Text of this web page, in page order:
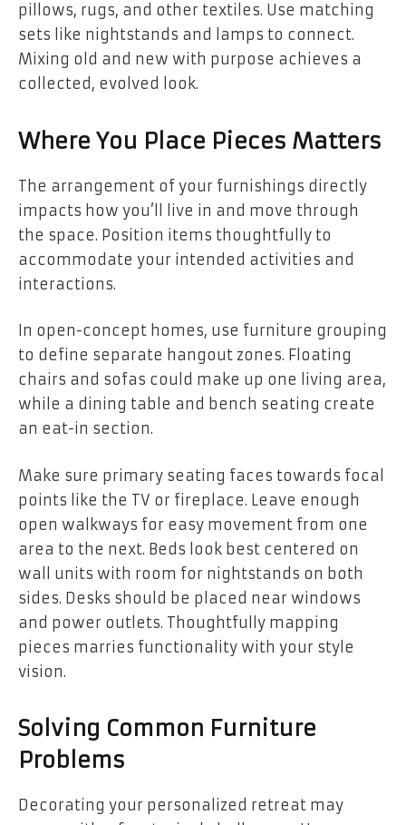
pillows, rugs, and other textiles. Use matching
sets like nightstands and lamps to connect.
Mixing old and new with purpose achieves a
collected, evolved look.
Where You Place Pieces Matters
The arrangement of your furnishings directly
impacts how you’ll live in and move through
the space. Position items thoughtfully to
accommodate your intended activities and
interactions.
In open-concept homes, use furniture grouping
to define separate hangout zones. Floating
chairs and sofas could make up one living area,
while a dining table and bench seating create
an eat-in section.
Make sure primary seating faces towards focal
points like the TV or fireplace. Leave enough
open walkways for easy movement from one
area to the next. Beds look best centered on
wall units with room for nightstands on both
sides. Desks should be placed near windows
and power outlets. Thoughtfully mapping
pieces marries functionality with your style
vision.
Solving Common Furniture
Problems
Decorating your personalized retreat may